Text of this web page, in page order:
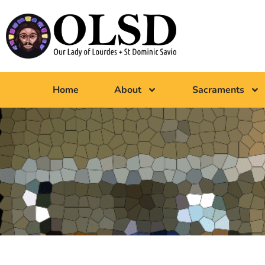
Home About Sacraments